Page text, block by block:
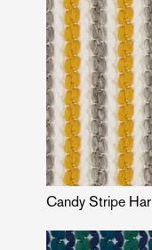
Candy Stripe